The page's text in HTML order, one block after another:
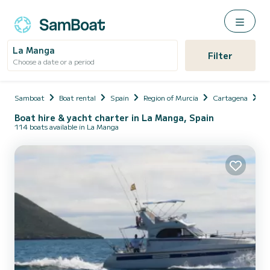
La Manga
Choose a date or a period Filter
Samboat Boat rental Spain Region of Murcia Cartagena
Boat hire & yacht charter in La Manga, Spain
114 boats available in La Manga